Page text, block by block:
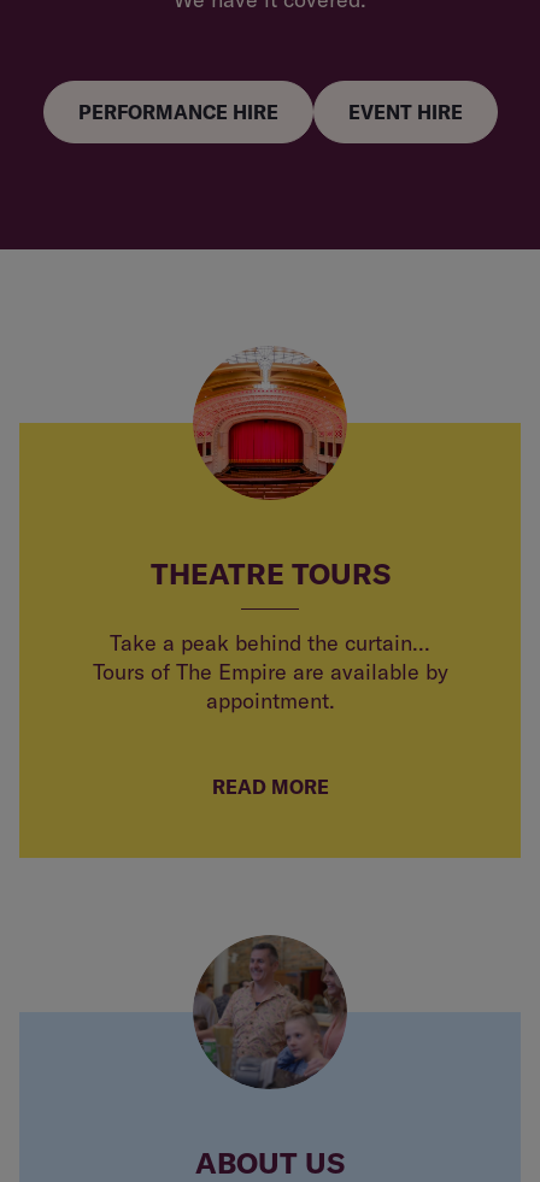
PERFORMANCE HIRE EVENT HIRE
THEATRE TOURS
Take a peak behind the curtain...
Tours of The Empire are available by
appointment.
READ MORE
ABOUT US